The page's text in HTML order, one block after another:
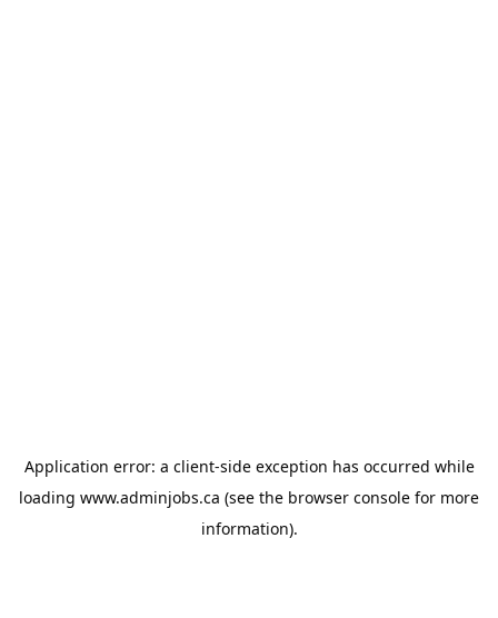
Application error: a client-side exception has occurred while
loading www.adminjobs.ca (see the browser console for more
information).